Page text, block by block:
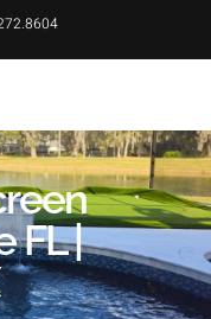
FL |